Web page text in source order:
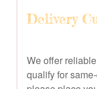
Delivery
We offer
qualify for